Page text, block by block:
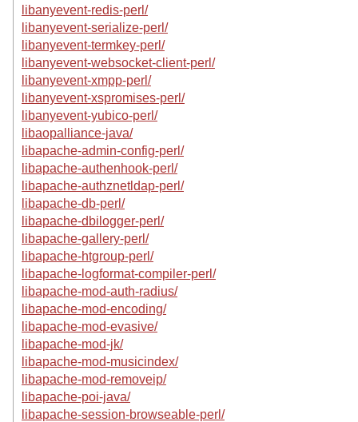
libanyevent-redis-perl/
libanyevent-serialize-perl/
libanyevent-termkey-perl/
libanyevent-websocket-client-perl/
libanyevent-xmpp-perl/
libanyevent-xspromises-perl/
libanyevent-yubico-perl/
libaopalliance-java/
libapache-admin-config-perl/
libapache-authenhook-perl/
libapache-authznetldap-perl/
libapache-db-perl/
libapache-dbilogger-perl/
libapache-gallery-perl/
libapache-htgroup-perl/
libapache-logformat-compiler-perl/
libapache-mod-auth-radius/
libapache-mod-encoding/
libapache-mod-evasive/
libapache-mod-jk/
libapache-mod-musicindex/
libapache-mod-removeip/
libapache-poi-java/
libapache-session-browseable-perl/